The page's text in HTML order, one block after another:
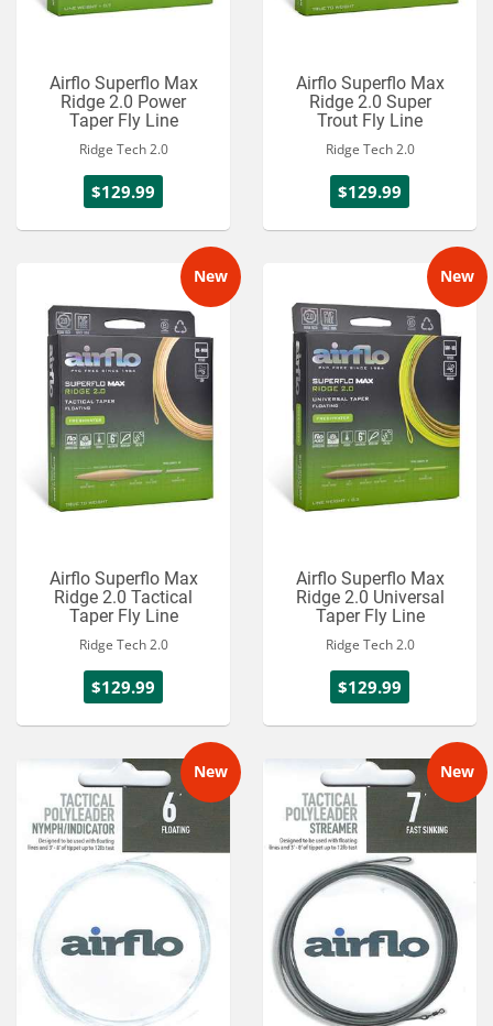
Airflo Superflo Max
Ridge 2.0 Power
Taper Fly Line
Ridge Tech 2.0
$129.99
Airflo Superflo Max
Ridge 2.0 Super
Trout Fly Line
Ridge Tech 2.0
$129.99
New
Airflo Superflo Max
Ridge 2.0 Tactical
Taper Fly Line
Ridge Tech 2.0
$129.99
New
Airflo Superflo Max
Ridge 2.0 Universal
Taper Fly Line
Ridge Tech 2.0
$129.99
New New